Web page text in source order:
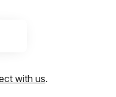
in with LinkedIn
with us.